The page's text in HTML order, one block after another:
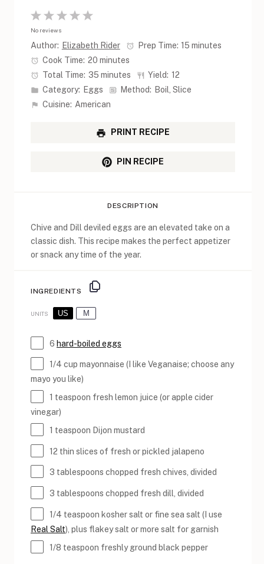
4
3
2
Stars
1
Star
No reviews
Author: Elizabeth Rider Prep Time: 15 minutes
Cook Time: 20 minutes
Total Time: 35 minutes Yield: 12
Category: Eggs Method: Boil, Slice
Cuisine: American
PRINT RECIPE
PIN RECIPE
DESCRIPTION
Chive and Dill deviled eggs are an elevated take on a
classic dish. This recipe makes the perfect appetizer
or snack any time of the year.
INGREDIENTS
UNITS US M
6 hard-boiled eggs
1/4 cup mayonnaise (I like Veganaise; choose any
mayo you like)
1 teaspoon fresh lemon juice (or apple cider
vinegar)
1 teaspoon Dijon mustard
12 thin slices of fresh or pickled jalapeno
3 tablespoons chopped fresh chives, divided
3 tablespoons chopped fresh dill, divided
1/4 teaspoon kosher salt or fine sea salt (I use
Real Salt), plus flakey salt or more salt for garnish
1/8 teaspoon freshly ground black pepper